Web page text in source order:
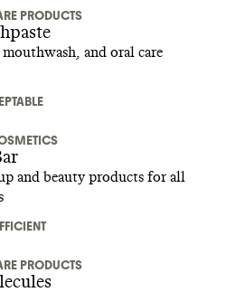
PRODUCTS
and oral care
and beauty products for all
PRODUCTS